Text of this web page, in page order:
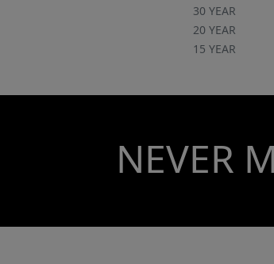
30 YEAR
20 YEAR
15 YEAR
NEVER